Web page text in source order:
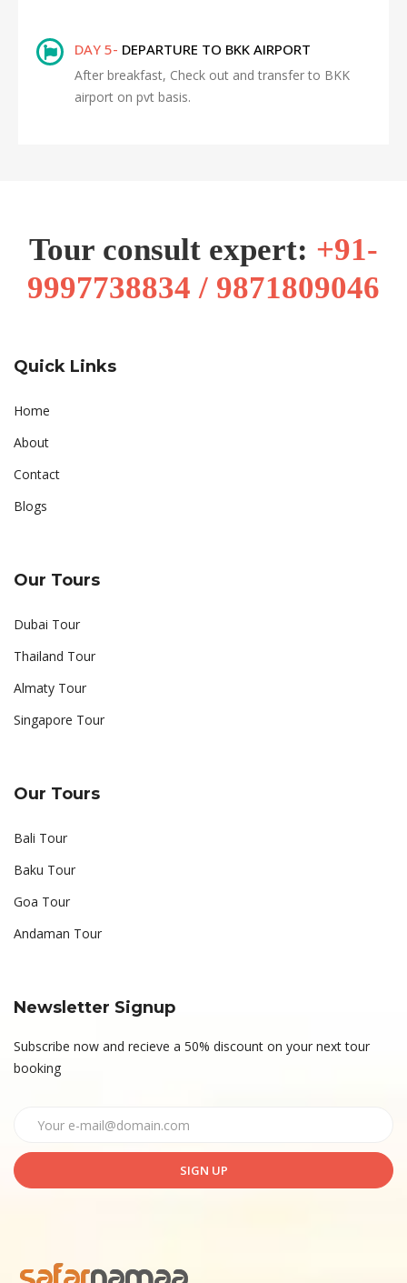
DAY 5- DEPARTURE TO BKK AIRPORT
After breakfast, Check out and transfer to BKK
airport on pvt basis.
Tour consult expert: +91-
9997738834 / 9871809046
Quick Links
Home
About
Contact
Blogs
Our Tours
Dubai Tour
Thailand Tour
Almaty Tour
Singapore Tour
Our Tours
Bali Tour
Baku Tour
Goa Tour
Andaman Tour
Newsletter Signup
Subscribe now and recieve a 50% discount on your next tour
booking
SIGN UP